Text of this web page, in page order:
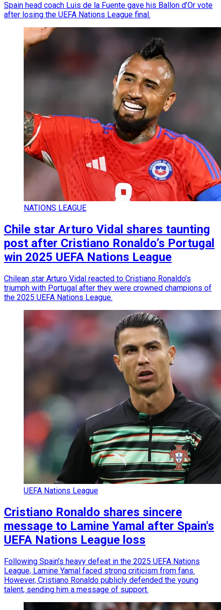
Spain head coach Luis de la Fuente gave his Ballon d’Or vote
after losing the UEFA Nations League final.
NATIONS LEAGUE
Chile star Arturo Vidal shares taunting
post after Cristiano Ronaldo’s Portugal
win 2025 UEFA Nations League
Chilean star Arturo Vidal reacted to Cristiano Ronaldo’s
triumph with Portugal after they were crowned champions of
the 2025 UEFA Nations League.
UEFA Nations League
Cristiano Ronaldo shares sincere
message to Lamine Yamal after Spain's
UEFA Nations League loss
Following Spain’s heavy defeat in the 2025 UEFA Nations
League, Lamine Yamal faced strong criticism from fans.
However, Cristiano Ronaldo publicly defended the young
talent, sending him a message of support.